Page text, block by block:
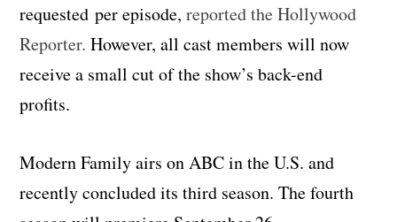
requested per episode,reported the Hollywood
Reporter. However, all cast members will now
receive a small cut of the show’s back-end
profits.
Modern Family airs on ABC in the U.S. and
recently concluded its third season. The fourth